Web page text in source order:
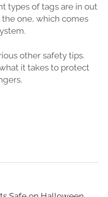
types of tags are in out
one, which comes
other safety tips.
it takes to protect